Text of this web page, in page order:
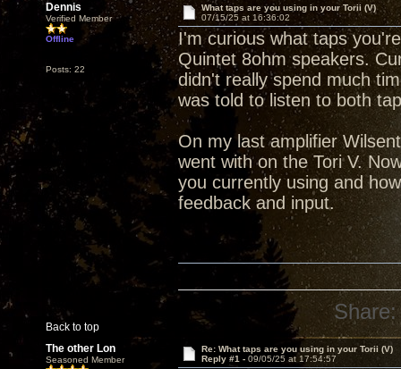
Dennis
Verified Member
Offline
Posts: 22
What taps are you using in your Torii (V)
07/15/25 at 16:36:02
I'm curious what taps
Quintet 8ohm speakers.
didn't really spend much
was told to listen to both
On my last amplifier
went with on the Tori V.
you currently using and
feedback and input.
Back to top
Share:
The other Lon
Seasoned Member
Re: What taps are you using in your Torii (V)
Reply #1 - 09/05/25 at 17:54:57